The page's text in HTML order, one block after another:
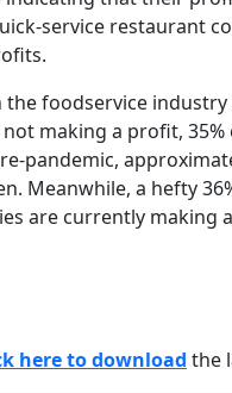
service restaurant
foodservice
making a profit,
pandemic,
Meanwhile, a hefty
are currently making
here to download the